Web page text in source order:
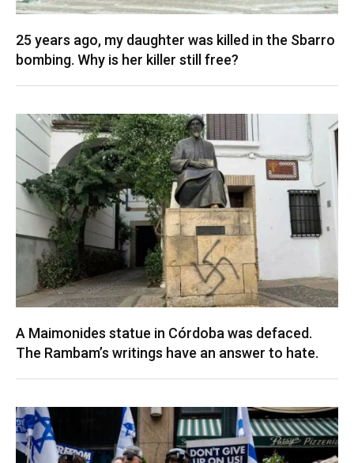
25 years ago, my daughter was killed in the Sbarro
bombing. Why is her killer still free?
A Maimonides statue in Córdoba was defaced.
The Rambam’s writings have an answer to hate.